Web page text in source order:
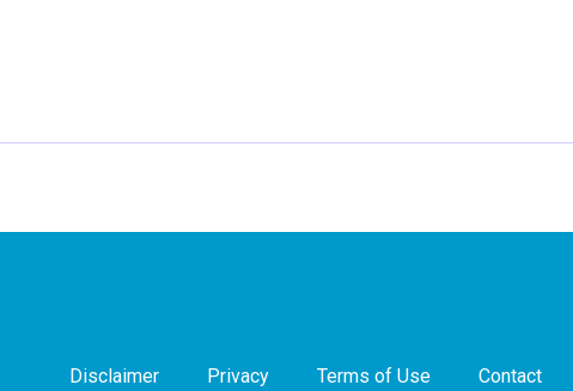
Disclaimer Privacy Terms of Use Contact